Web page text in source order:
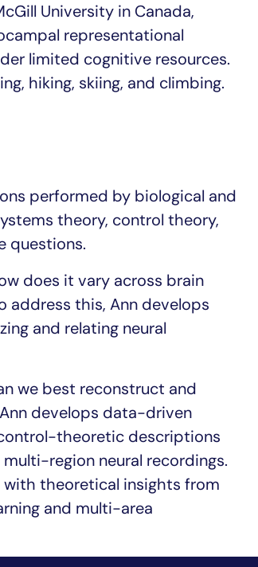
University in Canada,
representational
limited cognitive resources.
hiking, skiing, and climbing.
performed by biological and
theory, control theory,
questions.
does it vary across brain
address this, Ann develops
and relating neural
we best reconstruct and
develops data-driven
theoretic descriptions
region neural recordings.
theoretical insights from
and multi-area